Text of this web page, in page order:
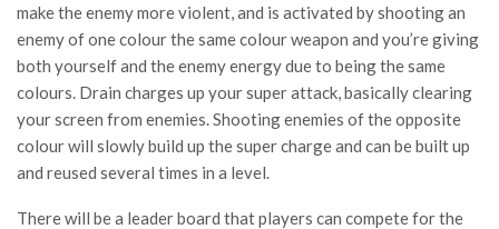
make the enemy more violent, and is activated by shooting an
enemy of one colour the same colour weapon and you’re giving
both yourself and the enemy energy due to being the same
colours. Drain charges up your super attack, basically clearing
your screen from enemies. Shooting enemies of the opposite
colour will slowly build up the super charge and can be built up
and reused several times in a level.
There will be a leader board that players can compete for the